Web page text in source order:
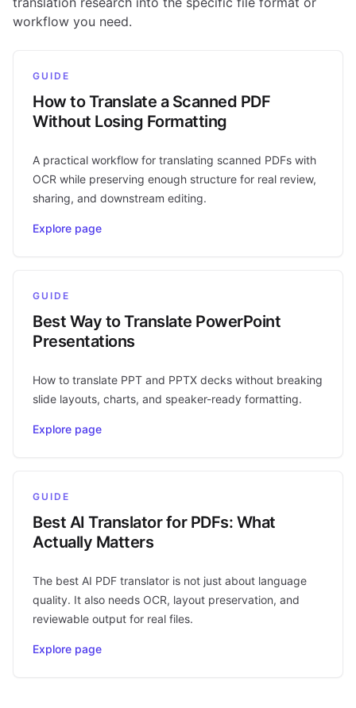
workflow you need.
GUIDE
How to Translate a Scanned PDF
Without Losing Formatting
A practical workflow for translating scanned PDFs with
OCR while preserving enough structure for real review,
sharing, and downstream editing.
Explore page
GUIDE
Best Way to Translate PowerPoint
Presentations
How to translate PPT and PPTX decks without breaking
slide layouts, charts, and speaker-ready formatting.
Explore page
GUIDE
Best AI Translator for PDFs: What
Actually Matters
The best AI PDF translator is not just about language
quality. It also needs OCR, layout preservation, and
reviewable output for real files.
Explore page